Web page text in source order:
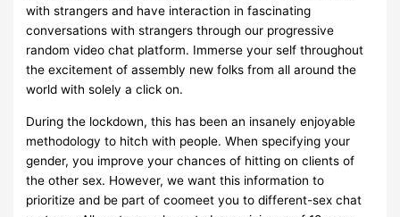
with strangers and have interaction in fascinating
conversations with strangers through our progressive
random video chat platform. Immerse your self throughout
the excitement of assembly new folks from all around the
world with solely a click on.
During the lockdown, this has been an insanely enjoyable
methodology to hitch with people. When specifying your
gender, you improve your chances of hitting on clients of
the other sex. However, we want this information to
prioritize and be part of coomeet you to different-sex chat